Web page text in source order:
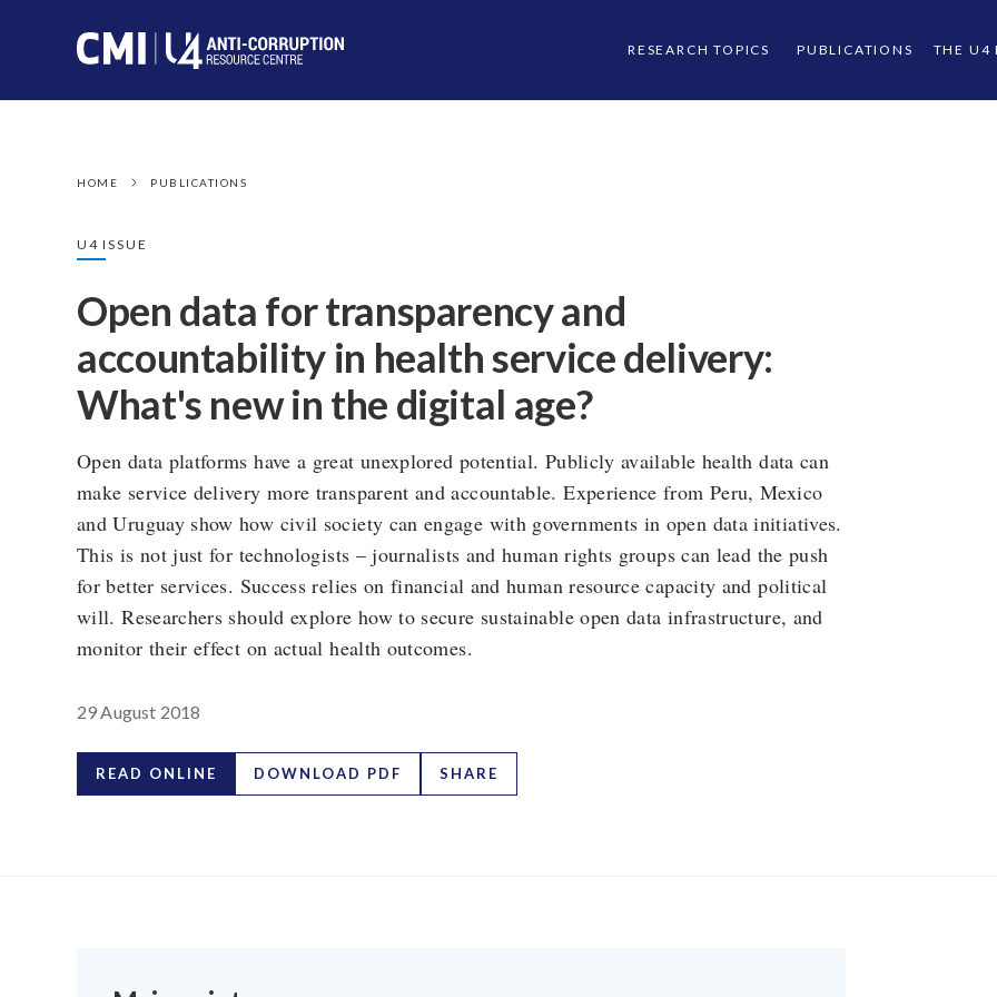
RESEARCH TOPICS PUBLICATIONS THE U4
HOME PUBLICATIONS
U4 ISSUE
Open data for transparency and
accountability in health service delivery:
What's new in the digital age?
Open data platforms have a great unexplored potential. Publicly available health data can
make service delivery more transparent and accountable. Experience from Peru, Mexico
and Uruguay show how civil society can engage with governments in open data initiatives.
This is not just for technologists – journalists and human rights groups can lead the push
for better services. Success relies on financial and human resource capacity and political
will. Researchers should explore how to secure sustainable open data infrastructure, and
monitor their effect on actual health outcomes.
29 August 2018
READ ONLINE DOWNLOAD PDF SHARE